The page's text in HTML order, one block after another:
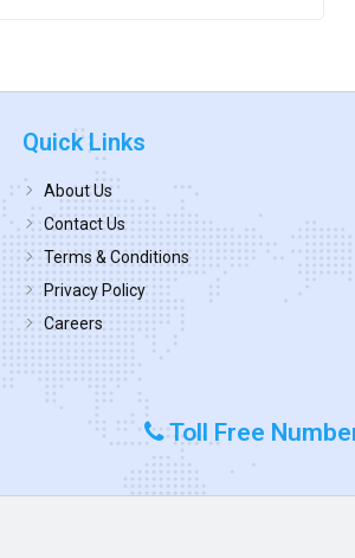
Quick Links
About Us
Contact Us
Terms & Conditions
Privacy Policy
Careers
Toll Free